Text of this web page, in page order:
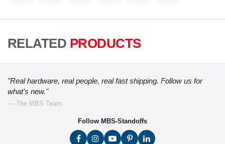
RELATED PRODUCTS
"Real hardware, real people, real fast shipping. Follow us for
what's new."
— The MBS Team
Follow MBS-Standoffs